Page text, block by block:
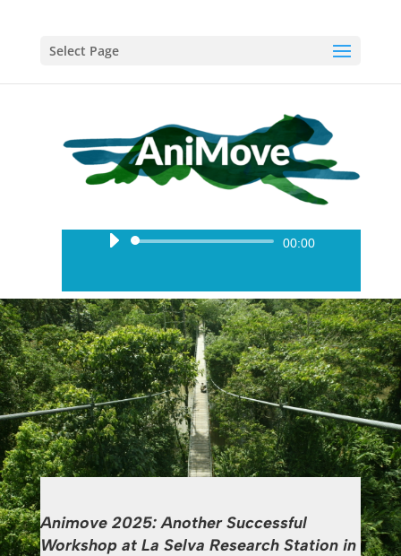
Select Page
Audio
00:00
Animove 2025: Another Successful
Workshop at La Selva Research Station in